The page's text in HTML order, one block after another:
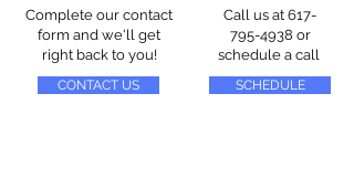
Complete our contact
form and we'll get
right back to you!
CONTACT US
Call us at 617-
795-4938 or
schedule a call
SCHEDULE